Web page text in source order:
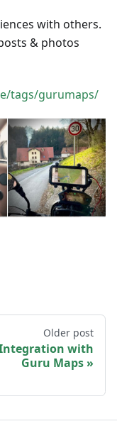
with others.
& photos
tags/gurumaps/
Older post
with
Guru Maps